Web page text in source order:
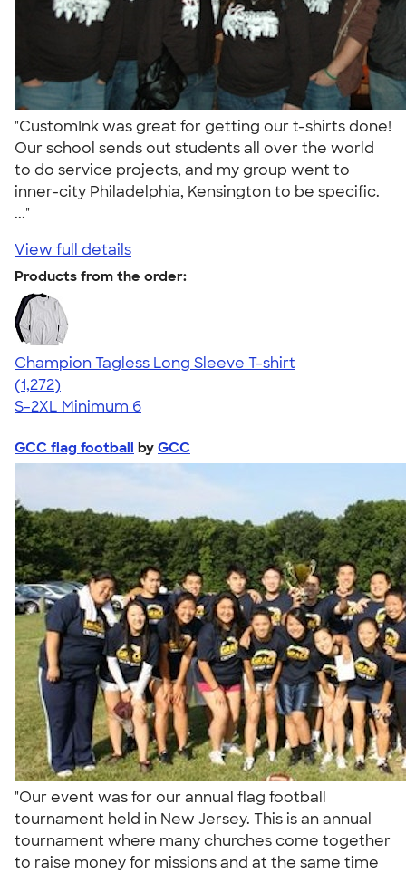
"CustomInk was great for getting our t-shirts done!
Our school sends out students all over the world
to do service projects, and my group went to
inner-city Philadelphia, Kensington to be specific.
..."
View full details
Products from the order:
Champion Tagless Long Sleeve T-shirt
4.63
1272
(1,272)
S-2XL Minimum 6
GCC flag football by GCC
"Our event was for our annual flag football
tournament held in New Jersey. This is an annual
tournament where many churches come together
to raise money for missions and at the same time